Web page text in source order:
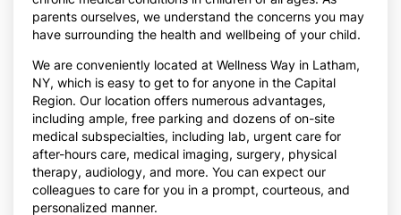
parents ourselves, we understand the concerns you may
have surrounding the health and wellbeing of your child.
We are conveniently located at Wellness Way in Latham,
NY, which is easy to get to for anyone in the Capital
Region. Our location offers numerous advantages,
including ample, free parking and dozens of on-site
medical subspecialties, including lab, urgent care for
after-hours care, medical imaging, surgery, physical
therapy, audiology, and more. You can expect our
colleagues to care for you in a prompt, courteous, and
personalized manner.